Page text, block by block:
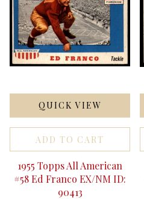
QUICK VIEW
ADD TO CART
1955 Topps All American
#58 Ed Franco EX/NM ID:
90413